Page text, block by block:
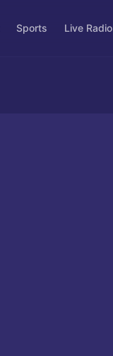
Sports Live Radio